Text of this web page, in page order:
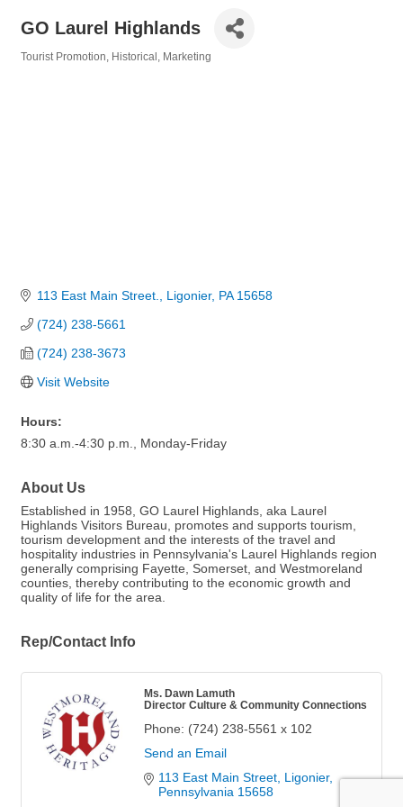
GO Laurel Highlands
Tourist Promotion Historical Marketing
113 East Main Street. Ligonier PA 15658
(724) 238-5661
(724) 238-3673
Visit Website
Hours:
8:30 a.m.-4:30 p.m., Monday-Friday
About Us
Established in 1958, GO Laurel Highlands, aka Laurel
Highlands Visitors Bureau, promotes and supports tourism,
tourism development and the interests of the travel and
hospitality industries in Pennsylvania's Laurel Highlands region
generally comprising Fayette, Somerset, and Westmoreland
counties, thereby contributing to the economic growth and
quality of life for the area.
Rep/Contact Info
Ms. Dawn Lamuth
Director Culture & Community Connections
Phone: (724) 238-5561 x 102
Send an Email
113 East Main Street Ligonier
Pennsylvania 15658